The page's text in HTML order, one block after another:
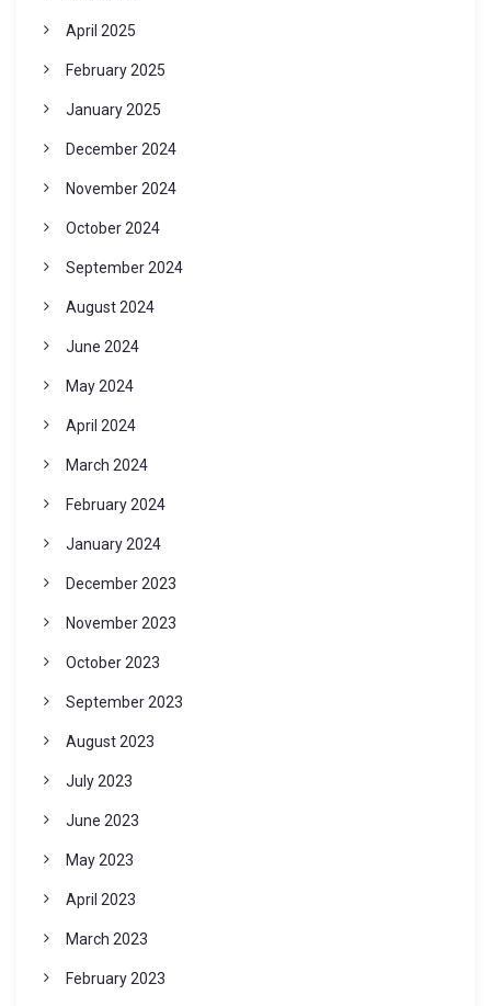
April 2025
February 2025
January 2025
December 2024
November 2024
October 2024
September 2024
August 2024
June 2024
May 2024
April 2024
March 2024
February 2024
January 2024
December 2023
November 2023
October 2023
September 2023
August 2023
July 2023
June 2023
May 2023
April 2023
March 2023
February 2023